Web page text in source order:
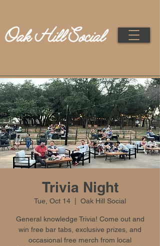
Trivia Night
Tue, Oct 14 Oak Hill Social
General knowledge Trivia! Come out and
win free bar tabs, exclusive prizes, and
occasional free merch from local